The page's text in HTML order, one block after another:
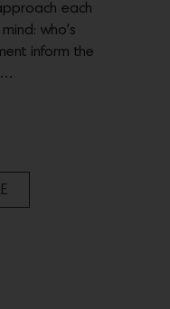
each
who’s
inform the